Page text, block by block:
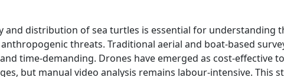
and distribution of sea turtles is essential for understanding
threats. Traditional aerial and boat-based
time-demanding. Drones have emerged as cost-effective
but manual video analysis remains labour-intensive. This